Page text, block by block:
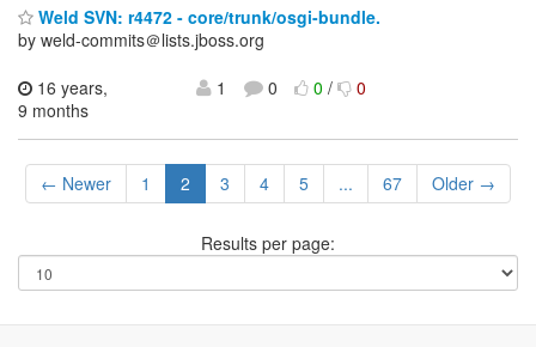
Weld SVN: r4472 - core/trunk/osgi-bundle.
by weld-commits＠lists.jboss.org
16 years,
9 months
1 0 0/ 0
← Newer 1 2 3 4 5 ... 67 Older →
Results per page: